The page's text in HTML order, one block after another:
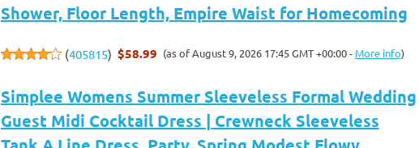
Shower, Floor Length, Empire Waist for Homecoming
(405815) $58.99 (as of August 9, 2026 17:45 GMT +00:00 - More info)
Simplee Womens Summer Sleeveless Formal Wedding
Guest Midi Cocktail Dress | Crewneck Sleeveless